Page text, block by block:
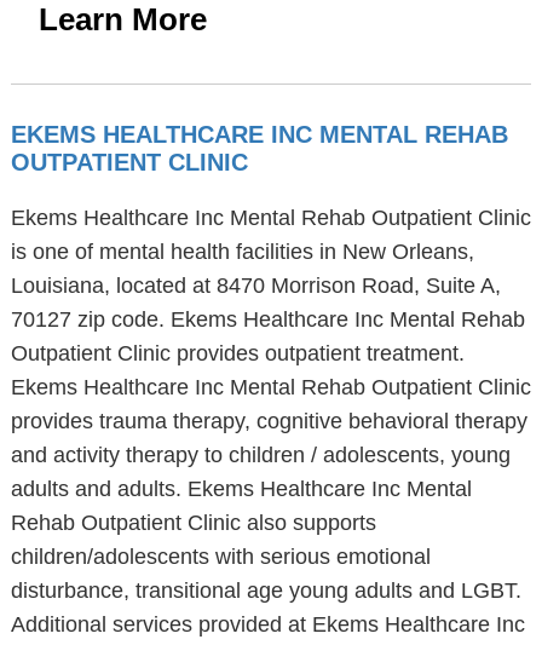
Learn More
EKEMS HEALTHCARE INC MENTAL REHAB
OUTPATIENT CLINIC
Ekems Healthcare Inc Mental Rehab Outpatient Clinic
is one of mental health facilities in New Orleans,
Louisiana, located at 8470 Morrison Road, Suite A,
70127 zip code. Ekems Healthcare Inc Mental Rehab
Outpatient Clinic provides outpatient treatment.
Ekems Healthcare Inc Mental Rehab Outpatient Clinic
provides trauma therapy, cognitive behavioral therapy
and activity therapy to children / adolescents, young
adults and adults. Ekems Healthcare Inc Mental
Rehab Outpatient Clinic also supports
children/adolescents with serious emotional
disturbance, transitional age young adults and LGBT.
Additional services provided at Ekems Healthcare Inc